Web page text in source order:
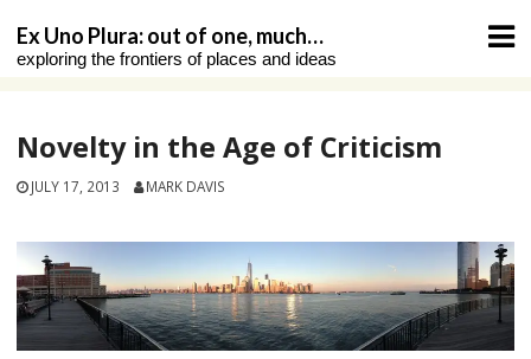
content
Ex Uno Plura: out of one, much…
exploring the frontiers of places and ideas
Novelty in the Age of Criticism
JULY 17, 2013 MARK DAVIS